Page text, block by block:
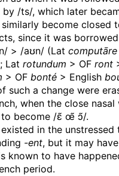
by /ts/, which later
similarly become closed
since it was
> /aʊn/ (Lat computāre
; Lat rotundum > OF ront
> OF bonté > English
such a change were
when the close nasal
become /ɛ̃ œ̃ ɔ̃/.
in the
-ent, but it may
known to have
period.